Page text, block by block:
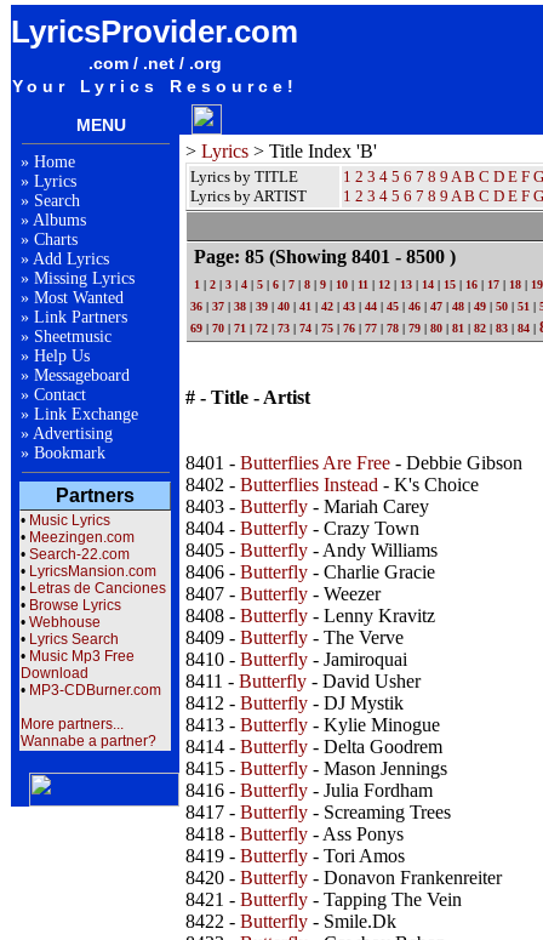
LyricsProvider.com
.com / .net / .org
Your Lyrics Resource!
MENU
» Home
» Lyrics
» Search
» Albums
» Charts
» Add Lyrics
» Missing Lyrics
» Most Wanted
» Link Partners
» Sheetmusic
» Help Us
» Messageboard
» Contact
» Link Exchange
» Advertising
» Bookmark
Partners
• Music Lyrics
• Meezingen.com
• Search-22.com
• LyricsMansion.com
• Letras de Canciones
• Browse Lyrics
• Webhouse
• Lyrics Search
• Music Mp3 Free
Download
• MP3-CDBurner.com
More partners...
Wannabe a partner?
> Lyrics > Title Index 'B'
Lyrics by TITLE
Lyrics by ARTIST
1 2 3 4 5 6 7 8 9 A B C D E F G
1 2 3 4 5 6 7 8 9 A B C D E F G
Page: 85 (Showing 8401 - 8500 )
1 | 2 | 3 | 4 | 5 | 6 | 7 | 8 | 9 | 10 | 11 | 12 | 13 | 14 | 15 | 16 | 17 | 18 | 19
36 | 37 | 38 | 39 | 40 | 41 | 42 | 43 | 44 | 45 | 46 | 47 | 48 | 49 | 50 | 51 |
69 | 70 | 71 | 72 | 73 | 74 | 75 | 76 | 77 | 78 | 79 | 80 | 81 | 82 | 83 | 84 |
# - Title - Artist
8401 - Butterflies Are Free - Debbie Gibson
8402 - Butterflies Instead - K's Choice
8403 - Butterfly - Mariah Carey
8404 - Butterfly - Crazy Town
8405 - Butterfly - Andy Williams
8406 - Butterfly - Charlie Gracie
8407 - Butterfly - Weezer
8408 - Butterfly - Lenny Kravitz
8409 - Butterfly - The Verve
8410 - Butterfly - Jamiroquai
8411 - Butterfly - David Usher
8412 - Butterfly - DJ Mystik
8413 - Butterfly - Kylie Minogue
8414 - Butterfly - Delta Goodrem
8415 - Butterfly - Mason Jennings
8416 - Butterfly - Julia Fordham
8417 - Butterfly - Screaming Trees
8418 - Butterfly - Ass Ponys
8419 - Butterfly - Tori Amos
8420 - Butterfly - Donavon Frankenreiter
8421 - Butterfly - Tapping The Vein
8422 - Butterfly - Smile.Dk